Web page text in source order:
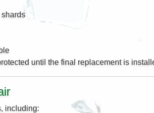
until the final replacement is
including: